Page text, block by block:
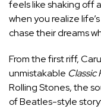
feels like shaking off
when you realize
chase their dreams
From the first riff,
unmistakable Classic
Rolling Stones, the
of Beatles-style